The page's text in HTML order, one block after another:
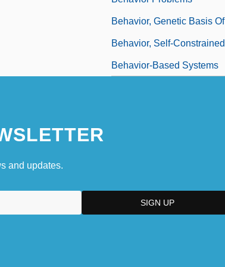
Behavior, Genetic Basis Of
Behavior, Self-Constrained
Behavior-Based Systems
and updates.